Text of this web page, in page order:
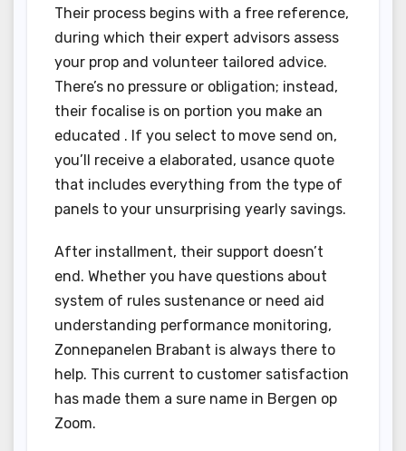
Their process begins with a free reference,
during which their expert advisors assess
your prop and volunteer tailored advice.
There’s no pressure or obligation; instead,
their focalise is on portion you make an
educated . If you select to move send on,
you’ll receive a elaborated, usance quote
that includes everything from the type of
panels to your unsurprising yearly savings.
After installment, their support doesn’t
end. Whether you have questions about
system of rules sustenance or need aid
understanding performance monitoring,
Zonnepanelen Brabant is always there to
help. This current to customer satisfaction
has made them a sure name in Bergen op
Zoom.